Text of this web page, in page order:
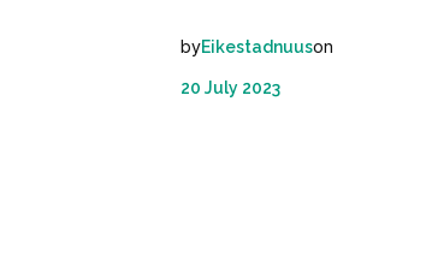
byEikestadnuuson
20 July 2023